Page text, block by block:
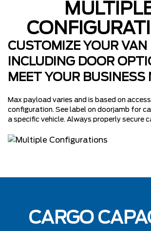
CUSTOMIZE YOUR VAN
INCLUDING DOOR
MEET YOUR BUSINESS
Max payload varies and is based on
configuration. See label on doorjamb for
a specific vehicle. Always properly secure
CARGO